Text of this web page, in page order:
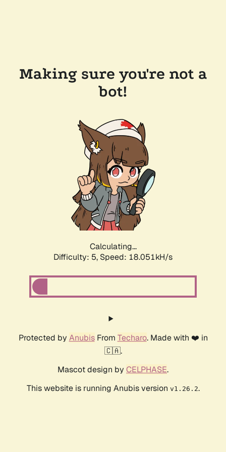
Making sure you're not a
bot!
Calculating...
Difficulty: 5, Speed: 18.051kH/s
Protected by AnubisFrom Techaro. Made with ❤️ in
🇨🇦.
Mascot design by CELPHASE.
This website is running Anubis version v1.26.2.